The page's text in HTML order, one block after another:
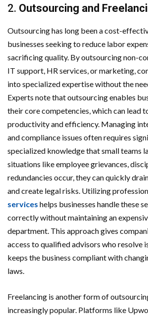
2. Outsourcing and
Outsourcing has long been a cost-
businesses seeking to reduce labor
sacrificing quality. By outsourcing non-
IT support, HR services, or marketing,
into specialized expertise without the
Experts note that outsourcing enables
their core competencies, which can lead
productivity and efficiency. Managing
and compliance issues often requires
specialized knowledge that small teams
situations like employee grievances,
redundancies occur, they can quickly
and create legal risks. Utilizing
services helps businesses handle these
correctly without maintaining an
department. This approach gives
access to qualified advisors who resolve
keeps the business compliant with
laws.
Freelancing is another form of
increasingly popular. Platforms like